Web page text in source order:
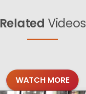
Related Videos
WATCH MORE